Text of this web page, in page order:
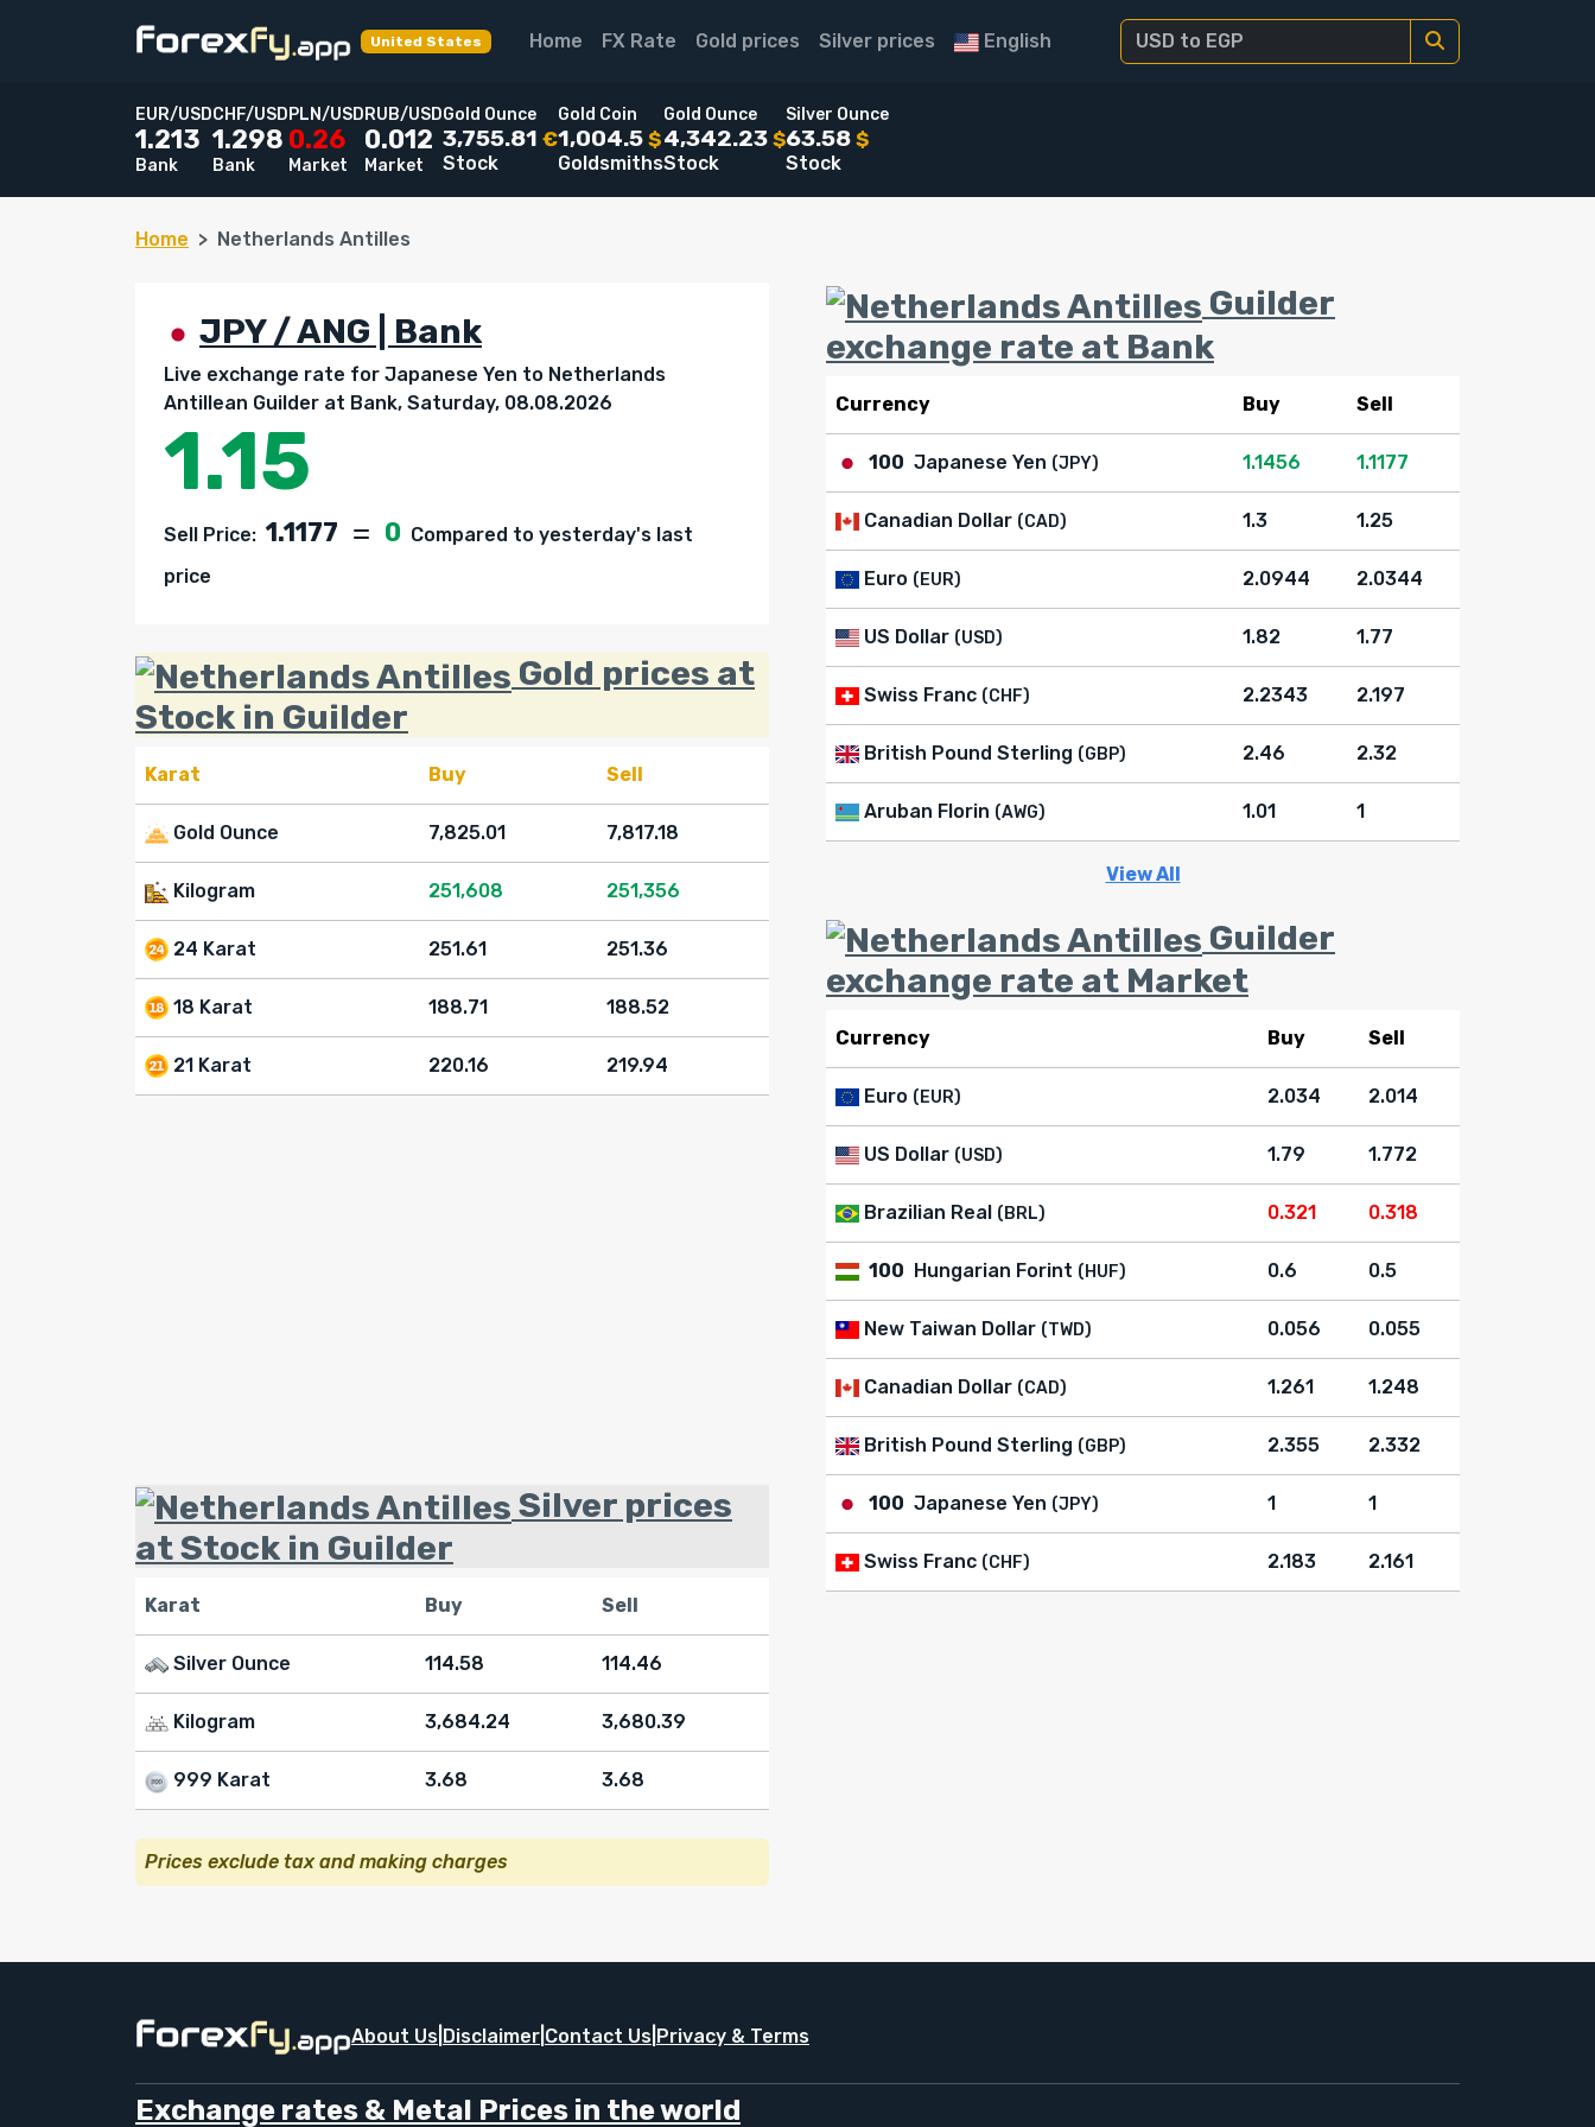
United States Home FX Rate Gold prices Silver prices English
EUR/USD
1.213
Bank
CHF/USD
1.298
Bank
PLN/USD
0.26
Market
RUB/USD
0.012
Market
Gold Ounce
3,755.81 €
Stock
Gold Coin
1,004.5 $
Goldsmiths
Gold Ounce
4,342.23 $
Stock
Silver Ounce
63.58 $
Stock
Home Netherlands Antilles
JPY / ANG | Bank
Live exchange rate for Japanese Yen to Netherlands
Antillean Guilder at Bank, Saturday, 08.08.2026
1.15
Sell Price: 1.1177 0 Compared to yesterday's last
price
Gold prices at
Stock in Guilder
Karat Buy Sell
Gold Ounce 7,825.01 7,817.18
Kilogram 251,608 251,356
24 Karat 251.61 251.36
18 Karat 188.71 188.52
21 Karat 220.16 219.94
Silver prices
at Stock in Guilder
Karat Buy Sell
Silver Ounce 114.58 114.46
Kilogram 3,684.24 3,680.39
999 Karat 3.68 3.68
Prices exclude tax and making charges
Guilder
exchange rate at Bank
Currency Buy Sell
100 Japanese Yen (JPY) 1.1456 1.1177
Canadian Dollar (CAD) 1.3 1.25
Euro (EUR) 2.0944 2.0344
US Dollar (USD) 1.82 1.77
Swiss Franc (CHF) 2.2343 2.197
British Pound Sterling (GBP) 2.46 2.32
Aruban Florin (AWG) 1.01 1
View All
Guilder
exchange rate at Market
Currency Buy Sell
Euro (EUR) 2.034 2.014
US Dollar (USD) 1.79 1.772
Brazilian Real (BRL) 0.321 0.318
100 Hungarian Forint (HUF) 0.6 0.5
New Taiwan Dollar (TWD) 0.056 0.055
Canadian Dollar (CAD) 1.261 1.248
British Pound Sterling (GBP) 2.355 2.332
100 Japanese Yen (JPY) 1 1
Swiss Franc (CHF) 2.183 2.161
About Us Disclaimer Contact Us Privacy & Terms
Exchange rates & Metal Prices in the world